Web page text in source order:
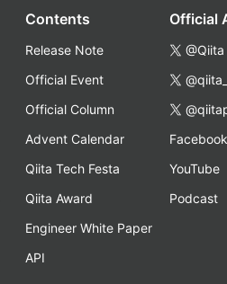
Contents
Release Note
Official Event
Official Column
Advent Calendar
Qiita Tech Festa
Qiita Award
Engineer White Paper
API
Official
@Qiita
Facebook
YouTube
Podcast